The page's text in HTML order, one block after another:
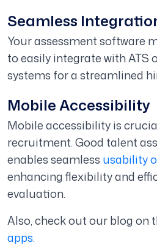
Seamless
Your assessment software
to easily integrate with ATS
systems for a streamlined
Mobile Accessibility
Mobile accessibility is
recruitment. Good talent
enables seamless usability
enhancing flexibility and
evaluation.
Also, check out our blog on
apps.